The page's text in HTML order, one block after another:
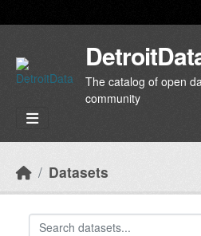
The catalog of open
community
Datasets